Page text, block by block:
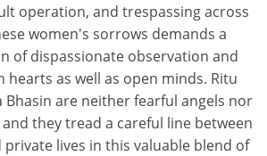
operation, and trespassing across
women's sorrows demands a
of dispassionate observation and
hearts as well as open minds. Ritu
Bhasin are neither fearful angels nor
they tread a careful line between
lives in this valuable blend of